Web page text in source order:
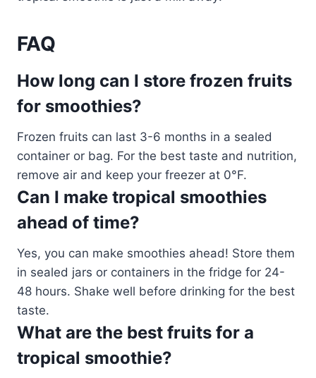
FAQ
How long can I store frozen fruits
for smoothies?
Frozen fruits can last 3-6 months in a sealed
container or bag. For the best taste and nutrition,
remove air and keep your freezer at 0°F.
Can I make tropical smoothies
ahead of time?
Yes, you can make smoothies ahead! Store them
in sealed jars or containers in the fridge for 24-
48 hours. Shake well before drinking for the best
taste.
What are the best fruits for a
tropical smoothie?